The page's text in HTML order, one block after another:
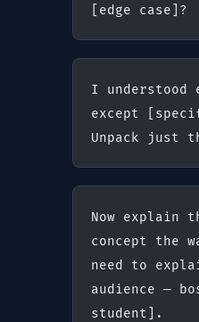
[edge case]?
I understood
except
Unpack just
Now explain
concept the
need to
audience —
student].